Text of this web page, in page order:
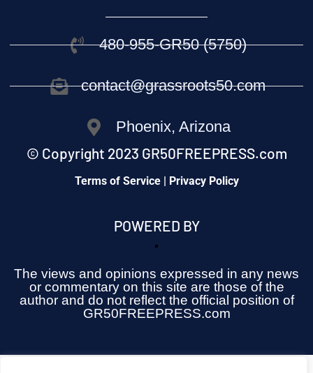
480-955-GR50 (5750)
contact@grassroots50.com
Phoenix, Arizona
© Copyright 2023 GR50FREEPRESS.com
Terms of Service | Privacy Policy
POWERED BY
The views and opinions expressed in any news
or commentary on this site are those of the
author and do not reflect the official position of
GR50FREEPRESS.com